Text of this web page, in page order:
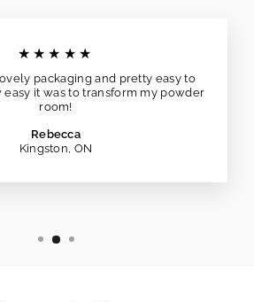
★★★★★
packaging and pretty easy to
easy it was to transform my powder
room!
Rebecca
Kingston, ON